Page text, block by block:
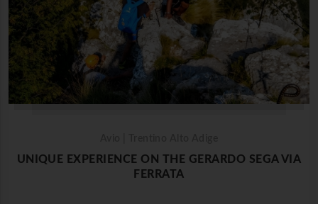
UNIQUE EXPERIENCE ON THE GERARDO SEGA VIA
FERRATA